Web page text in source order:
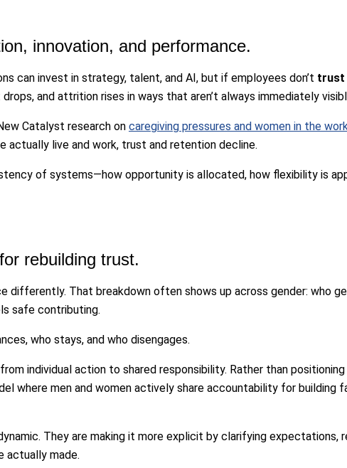
innovation, and performance.
can invest in strategy, talent, and AI, but if employees don’t trust
and attrition rises in ways that aren’t always immediately
Catalyst research on caregiving pressures and women in the
actually live and work, trust and retention decline.
of systems—how opportunity is allocated, how flexibility is
rebuilding trust.
differently. That breakdown often shows up across gender: who
safe contributing.
who stays, and who disengages.
individual action to shared responsibility. Rather than positioning
where men and women actively share accountability for building
They are making it more explicit by clarifying expectations,
actually made.